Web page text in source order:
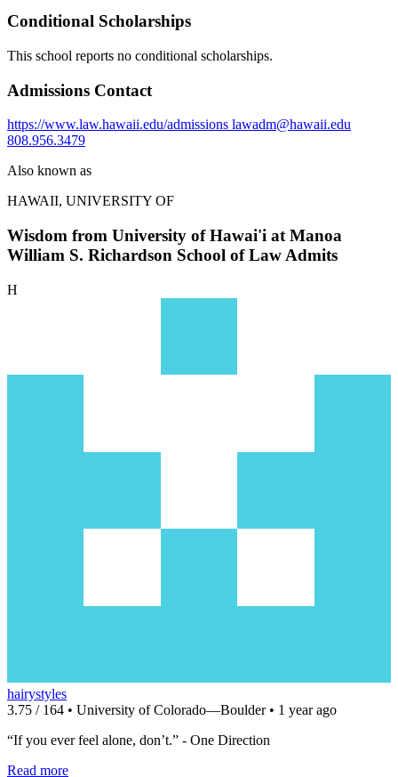
Conditional Scholarships
This school reports no conditional scholarships.
Admissions Contact
https://www.law.hawaii.edu/admissions lawadm@hawaii.edu
808.956.3479
Also known as
HAWAII, UNIVERSITY OF
Wisdom from University of Hawai'i at Manoa
William S. Richardson School of Law Admits
H
hairystyles
3.75 / 164 • University of Colorado—Boulder • 1 year ago
“If you ever feel alone, don’t.” - One Direction
Read more